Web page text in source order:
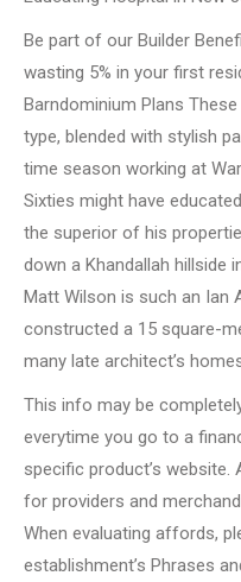
Be part of our Builder
wasting 5% in your first
Barndominium Plans
type, blended with stylish
time season working at
Sixties might have
the superior of his
down a Khandallah hillside
Matt Wilson is such an Ian
constructed a 15 square-
many late architect’s
This info may be
everytime you go to a
specific product’s website.
for providers and
When evaluating affords,
establishment’s Phrases